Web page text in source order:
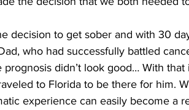
decision to get sober and with 30
who had successfully battled
prognosis didn’t look good… With
to Florida to be there for him.
experience can easily become a